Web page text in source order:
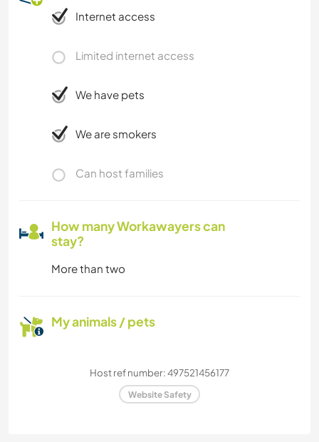
Internet access
Limited internet access
We have pets
We are smokers
Can host families
How many Workawayers can
stay?
More than two
My animals / pets
Host ref number: 497521456177
Website Safety